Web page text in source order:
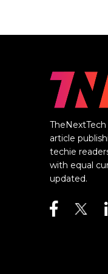
article
techie
with equal
updated.